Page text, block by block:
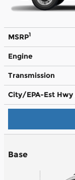
MSRP1
Engine
Transmission
City/EPA-Est Hwy
Base